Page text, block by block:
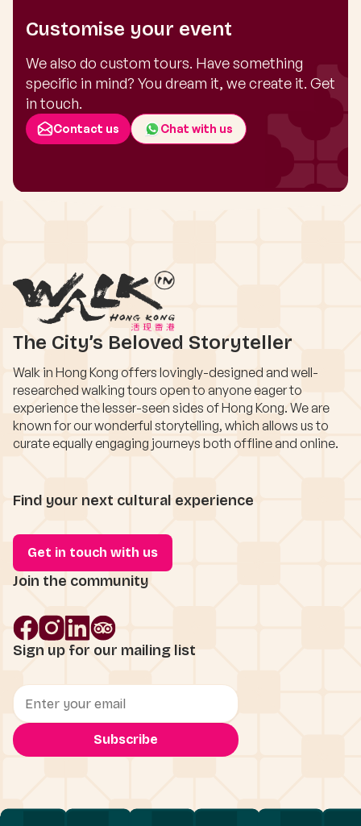
Customise your event
We also do custom tours. Have something
specific in mind? You dream it, we create it. Get
in touch.
Contact us Chat with us
The City’s Beloved Storyteller
Walk in Hong Kong offers lovingly-designed and well-
researched walking tours open to anyone eager to
experience the lesser-seen sides of Hong Kong. We are
known for our wonderful storytelling, which allows us to
curate equally engaging journeys both offline and online.
Find your next cultural experience
Get in touch with us
Join the community
Sign up for our mailing list